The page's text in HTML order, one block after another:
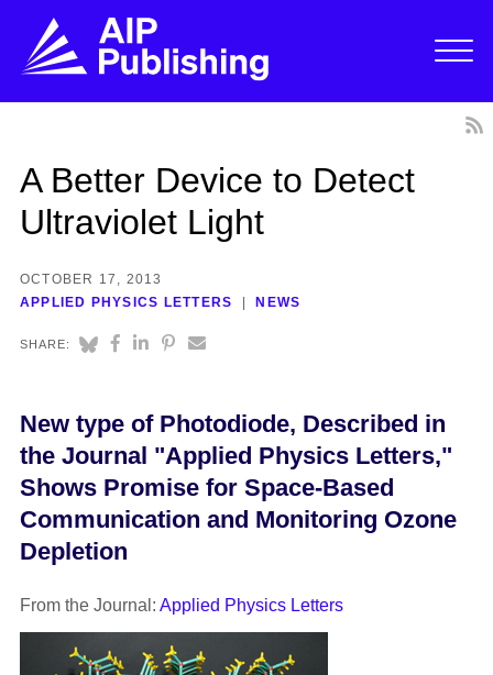
A Better Device to Detect
Ultraviolet Light
OCTOBER 17, 2013
APPLIED PHYSICS LETTERS
NEWS
SHARE:
New type of Photodiode, Described in
the Journal "Applied Physics Letters,"
Shows Promise for Space-Based
Communication and Monitoring Ozone
Depletion
From the Journal: Applied Physics Letters